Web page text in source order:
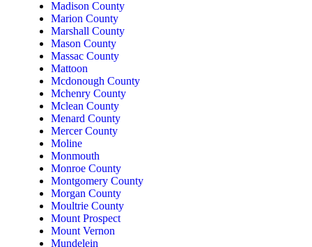
Madison County
Marion County
Marshall County
Mason County
Massac County
Mattoon
Mcdonough County
Mchenry County
Mclean County
Menard County
Mercer County
Moline
Monmouth
Monroe County
Montgomery County
Morgan County
Moultrie County
Mount Prospect
Mount Vernon
Mundelein